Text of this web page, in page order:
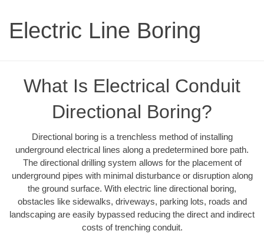
Electric Line Boring
What Is Electrical Conduit
Directional Boring?
Directional boring is a trenchless method of installing
underground electrical lines along a predetermined bore path.
The directional drilling system allows for the placement of
underground pipes with minimal disturbance or disruption along
the ground surface. With electric line directional boring,
obstacles like sidewalks, driveways, parking lots, roads and
landscaping are easily bypassed reducing the direct and indirect
costs of trenching conduit.